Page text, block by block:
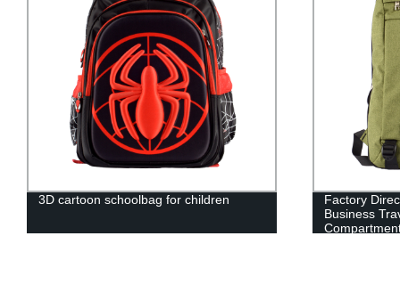
3D cartoon schoolbag for children
Factory
Business